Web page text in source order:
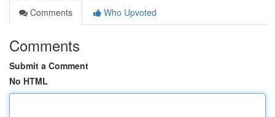
Comments
Who Upvoted
Comments
Submit a Comment
No HTML